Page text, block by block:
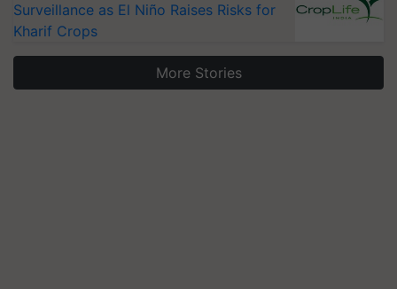
Surveillance as El Niño Raises Risks for
Kharif Crops
More Stories